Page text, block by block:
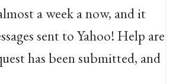
a week a now, and it
sent to Yahoo! Help are
has been submitted, and